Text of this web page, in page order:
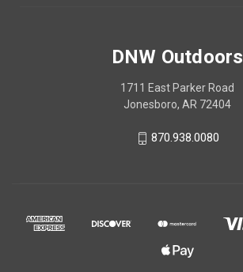
DNW Outdoors
1711 East Parker Road
Jonesboro, AR 72404
870.938.0080